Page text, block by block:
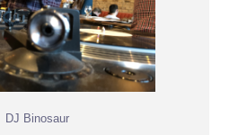
DJ Binosaur